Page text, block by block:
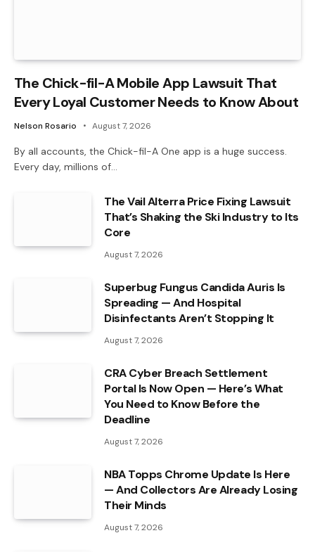
The Chick-fil-A Mobile App Lawsuit That
Every Loyal Customer Needs to Know About
Nelson Rosario August 7, 2026
By all accounts, the Chick-fil-A One app is a huge success.
Every day, millions of…
The Vail Alterra Price Fixing Lawsuit
That’s Shaking the Ski Industry to Its
Core
August 7, 2026
Superbug Fungus Candida Auris Is
Spreading — And Hospital
Disinfectants Aren’t Stopping It
August 7, 2026
CRA Cyber Breach Settlement
Portal Is Now Open — Here’s What
You Need to Know Before the
Deadline
August 7, 2026
NBA Topps Chrome Update Is Here
— And Collectors Are Already Losing
Their Minds
August 7, 2026